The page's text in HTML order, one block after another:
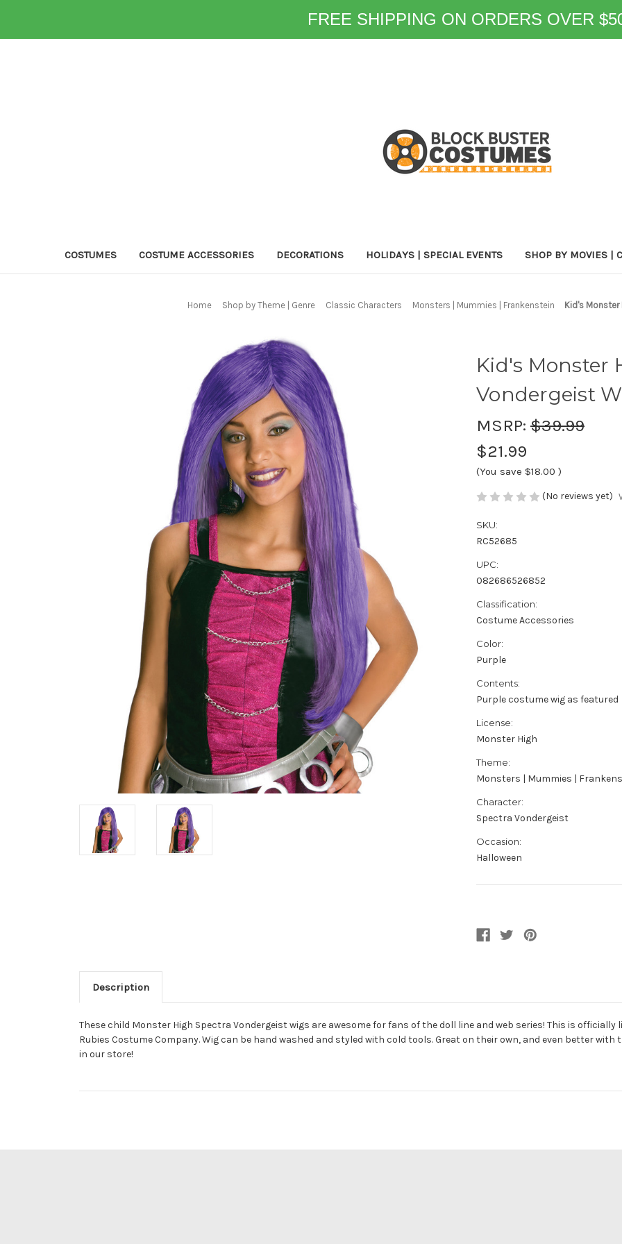
FREE SHIPPING ON ORDERS OVER
COSTUMES COSTUME ACCESSORIES DECORATIONS HOLIDAYS | SPECIAL EVENTS SHOP BY MOVIES |
Home Shop by Theme | Genre Classic Characters Monsters | Mummies | Frankenstein Kid's
Kid's Monster
Vondergeist
MSRP: $39.99
$21.99
(You save $18.00 )
(No reviews yet)
SKU:
RC52685
UPC:
082686526852
Classification:
Costume Accessories
Color:
Purple
Contents:
Purple costume wig as featured
License:
Monster High
Theme:
Monsters | Mummies |
Character:
Spectra Vondergeist
Occasion:
Halloween
Description
These child Monster High Spectra Vondergeist wigs are awesome for fans of the doll line and web series! This is
Rubies Costume Company. Wig can be hand washed and styled with cold tools. Great on their own, and even better
in our store!